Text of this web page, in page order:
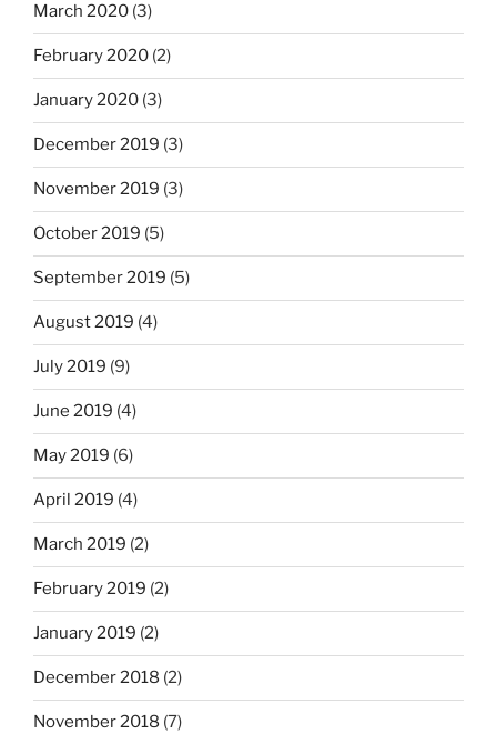
March 2020 (3)
February 2020 (2)
January 2020 (3)
December 2019 (3)
November 2019 (3)
October 2019 (5)
September 2019 (5)
August 2019 (4)
July 2019 (9)
June 2019 (4)
May 2019 (6)
April 2019 (4)
March 2019 (2)
February 2019 (2)
January 2019 (2)
December 2018 (2)
November 2018 (7)